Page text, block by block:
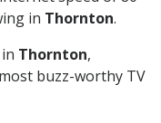
in Thornton.
Thornton,
buzz-worthy TV